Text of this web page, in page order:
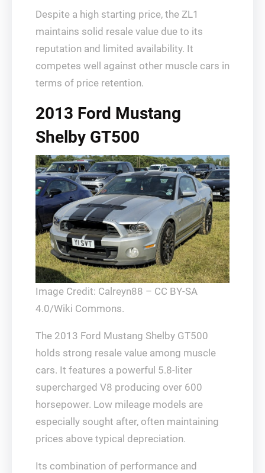
Despite a high starting price, the ZL1
maintains solid resale value due to its
reputation and limited availability. It
competes well against other muscle cars in
terms of price retention.
2013 Ford Mustang
Shelby GT500
Image Credit: Calreyn88 – CC BY-SA
4.0/Wiki Commons.
The 2013 Ford Mustang Shelby GT500
holds strong resale value among muscle
cars. It features a powerful 5.8-liter
supercharged V8 producing over 600
horsepower. Low mileage models are
especially sought after, often maintaining
prices above typical depreciation.
Its combination of performance and